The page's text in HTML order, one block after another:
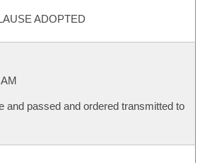
ADOPTED
and passed and ordered transmitted to